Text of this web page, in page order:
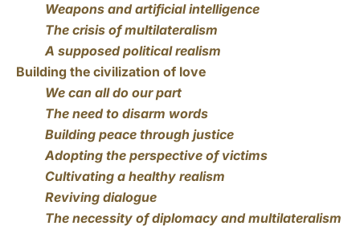
Weapons and artificial intelligence
The crisis of multilateralism
A supposed political realism
Building the civilization of love
We can all do our part
The need to disarm words
Building peace through justice
Adopting the perspective of victims
Cultivating a healthy realism
Reviving dialogue
The necessity of diplomacy and multilateralism